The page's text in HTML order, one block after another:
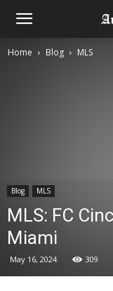
Home Blog MLS
Blog MLS
MLS: FC
Miami
May 16, 2024 309